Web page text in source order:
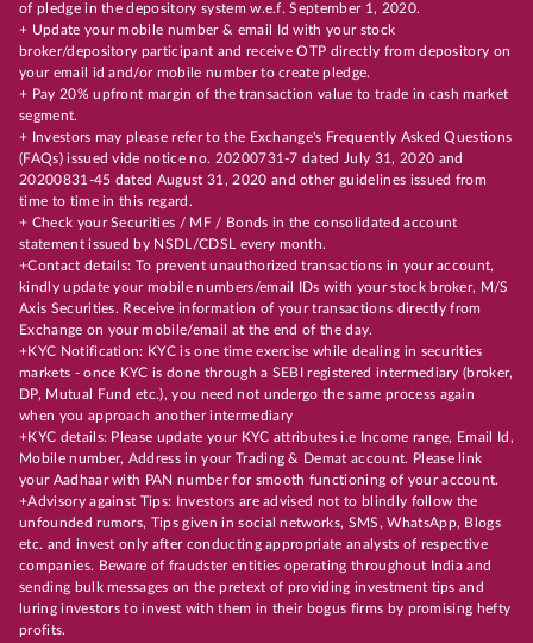
of pledge in the depository system w.e.f. September 1, 2020.
+ Update your mobile number & email Id with your stock
broker/depository participant and receive OTP directly from depository on
your email id and/or mobile number to create pledge.
+ Pay 20% upfront margin of the transaction value to trade in cash market
segment.
+ Investors may please refer to the Exchange's Frequently Asked Questions
(FAQs) issued vide notice no. 20200731-7 dated July 31, 2020 and
20200831-45 dated August 31, 2020 and other guidelines issued from
time to time in this regard.
+ Check your Securities / MF / Bonds in the consolidated account
statement issued by NSDL/CDSL every month.
+Contact details: To prevent unauthorized transactions in your account,
kindly update your mobile numbers/email IDs with your stock broker, M/S
Axis Securities. Receive information of your transactions directly from
Exchange on your mobile/email at the end of the day.
+KYC Notification: KYC is one time exercise while dealing in securities
markets - once KYC is done through a SEBI registered intermediary (broker,
DP, Mutual Fund etc.), you need not undergo the same process again
when you approach another intermediary
+KYC details: Please update your KYC attributes i.e Income range, Email Id,
Mobile number, Address in your Trading & Demat account. Please link
your Aadhaar with PAN number for smooth functioning of your account.
+Advisory against Tips: Investors are advised not to blindly follow the
unfounded rumors, Tips given in social networks, SMS, WhatsApp, Blogs
etc. and invest only after conducting appropriate analysts of respective
companies. Beware of fraudster entities operating throughout India and
sending bulk messages on the pretext of providing investment tips and
luring investors to invest with them in their bogus firms by promising hefty
profits.